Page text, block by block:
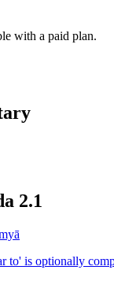
with a paid plan.
2.1
to' is optionally